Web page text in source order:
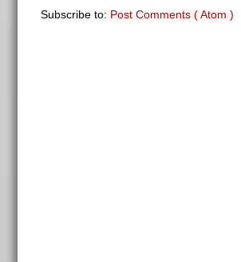
Subscribe to: Post Comments ( Atom )